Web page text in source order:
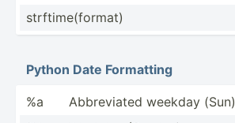
strfti­me(­format)
Python Date Formatting
%a
Abbrev­iated weekday (Sun)